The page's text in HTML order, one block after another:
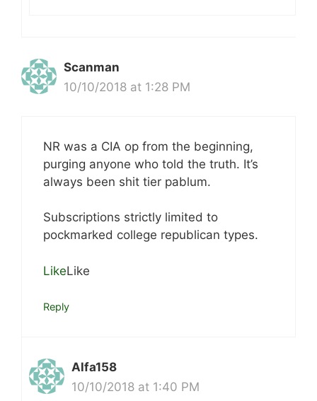
Scanman
10/10/2018 at 1:28 PM
NR was a CIA op from the beginning,
purging anyone who told the truth. It’s
always been shit tier pablum.
Subscriptions strictly limited to
pockmarked college republican types.
LikeLike
Reply
Alfa158
10/10/2018 at 1:40 PM